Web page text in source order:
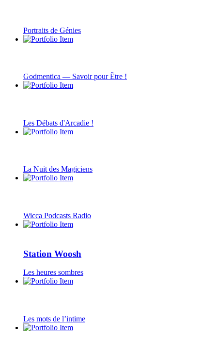
Portraits de Génies
Godmentica — Savoir pour Être !
Les Débats d'Arcadie !
La Nuit des Magiciens
Wicca Podcasts Radio
Station Woosh
Les heures sombres
Les mots de l’intime